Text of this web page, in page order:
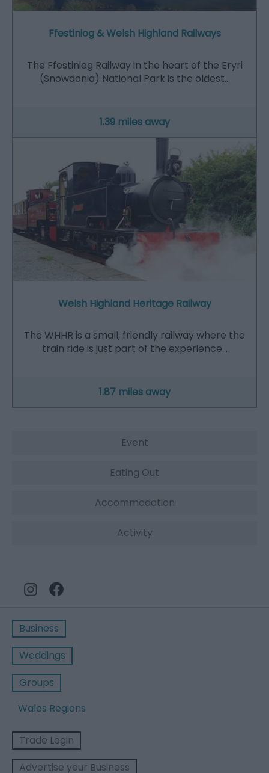
Ffestiniog & Welsh Highland Railways
The Ffestiniog Railway in the heart of the Eryri
(Snowdonia) National Park is the oldest…
1.39 miles away
Welsh Highland Heritage Railway
The WHHR is a small, friendly railway where the
train ride is just part of the experience…
1.87 miles away
Event
Eating Out
Accommodation
Activity
Business
Weddings
Groups
Wales Regions
Trade Login
Advertise your Business